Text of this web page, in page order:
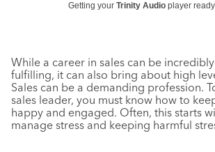
Getting your Trinity Audio player
While a career in sales can be
fulfilling, it can also bring about high
Sales can be a demanding profession.
sales leader, you must know how to
happy and engaged. Often, this starts
manage stress and keeping harmful